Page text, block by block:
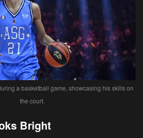
a basketball game, showcasing his skills on
the court.
Bright